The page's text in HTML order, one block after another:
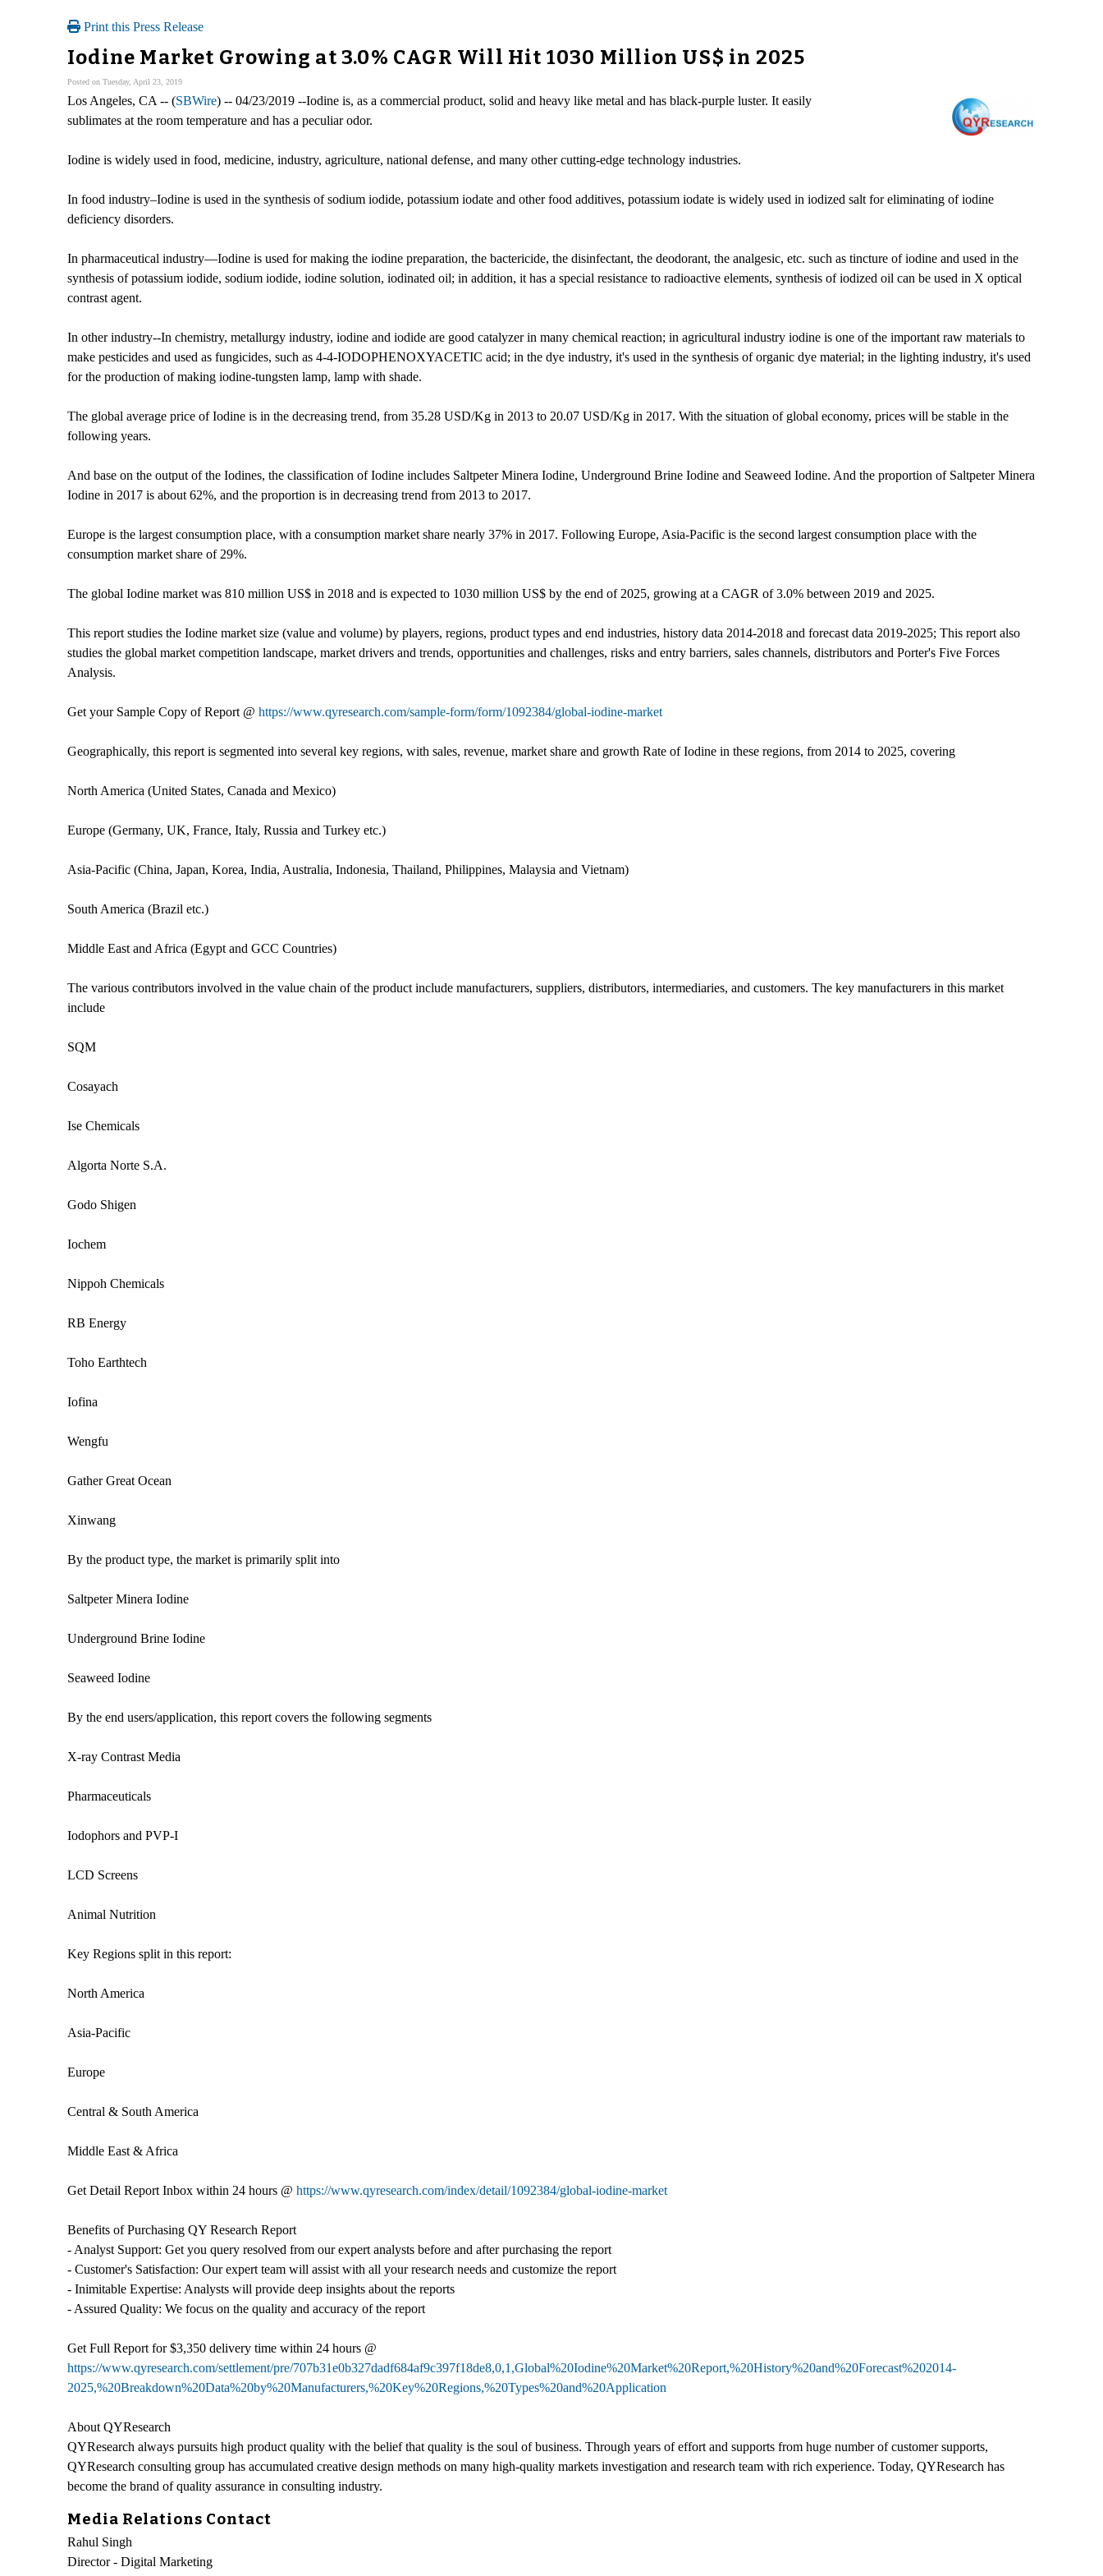
Print this Press Release
Iodine Market Growing at 3.0% CAGR Will Hit 1030 Million US$ in 2025
Posted on Tuesday, April 23, 2019
Los Angeles, CA -- (SBWire) -- 04/23/2019 --Iodine is, as a commercial product, solid and heavy like metal and has black-purple luster. It easily
sublimates at the room temperature and has a peculiar odor.
Iodine is widely used in food, medicine, industry, agriculture, national defense, and many other cutting-edge technology industries.
In food industry–Iodine is used in the synthesis of sodium iodide, potassium iodate and other food additives, potassium iodate is widely used in iodized salt for eliminating of iodine
deficiency disorders.
In pharmaceutical industry—Iodine is used for making the iodine preparation, the bactericide, the disinfectant, the deodorant, the analgesic, etc. such as tincture of iodine and used in the
synthesis of potassium iodide, sodium iodide, iodine solution, iodinated oil; in addition, it has a special resistance to radioactive elements, synthesis of iodized oil can be used in X optical
contrast agent.
In other industry--In chemistry, metallurgy industry, iodine and iodide are good catalyzer in many chemical reaction; in agricultural industry iodine is one of the important raw materials to
make pesticides and used as fungicides, such as 4-4-IODOPHENOXYACETIC acid; in the dye industry, it's used in the synthesis of organic dye material; in the lighting industry, it's used
for the production of making iodine-tungsten lamp, lamp with shade.
The global average price of Iodine is in the decreasing trend, from 35.28 USD/Kg in 2013 to 20.07 USD/Kg in 2017. With the situation of global economy, prices will be stable in the
following years.
And base on the output of the Iodines, the classification of Iodine includes Saltpeter Minera Iodine, Underground Brine Iodine and Seaweed Iodine. And the proportion of Saltpeter Minera
Iodine in 2017 is about 62%, and the proportion is in decreasing trend from 2013 to 2017.
Europe is the largest consumption place, with a consumption market share nearly 37% in 2017. Following Europe, Asia-Pacific is the second largest consumption place with the
consumption market share of 29%.
The global Iodine market was 810 million US$ in 2018 and is expected to 1030 million US$ by the end of 2025, growing at a CAGR of 3.0% between 2019 and 2025.
This report studies the Iodine market size (value and volume) by players, regions, product types and end industries, history data 2014-2018 and forecast data 2019-2025; This report also
studies the global market competition landscape, market drivers and trends, opportunities and challenges, risks and entry barriers, sales channels, distributors and Porter's Five Forces
Analysis.
Get your Sample Copy of Report @ https://www.qyresearch.com/sample-form/form/1092384/global-iodine-market
Geographically, this report is segmented into several key regions, with sales, revenue, market share and growth Rate of Iodine in these regions, from 2014 to 2025, covering
North America (United States, Canada and Mexico)
Europe (Germany, UK, France, Italy, Russia and Turkey etc.)
Asia-Pacific (China, Japan, Korea, India, Australia, Indonesia, Thailand, Philippines, Malaysia and Vietnam)
South America (Brazil etc.)
Middle East and Africa (Egypt and GCC Countries)
The various contributors involved in the value chain of the product include manufacturers, suppliers, distributors, intermediaries, and customers. The key manufacturers in this market
include
SQM
Cosayach
Ise Chemicals
Algorta Norte S.A.
Godo Shigen
Iochem
Nippoh Chemicals
RB Energy
Toho Earthtech
Iofina
Wengfu
Gather Great Ocean
Xinwang
By the product type, the market is primarily split into
Saltpeter Minera Iodine
Underground Brine Iodine
Seaweed Iodine
By the end users/application, this report covers the following segments
X-ray Contrast Media
Pharmaceuticals
Iodophors and PVP-I
LCD Screens
Animal Nutrition
Key Regions split in this report:
North America
Asia-Pacific
Europe
Central & South America
Middle East & Africa
Get Detail Report Inbox within 24 hours @ https://www.qyresearch.com/index/detail/1092384/global-iodine-market
Benefits of Purchasing QY Research Report
- Analyst Support: Get you query resolved from our expert analysts before and after purchasing the report
- Customer's Satisfaction: Our expert team will assist with all your research needs and customize the report
- Inimitable Expertise: Analysts will provide deep insights about the reports
- Assured Quality: We focus on the quality and accuracy of the report
Get Full Report for $3,350 delivery time within 24 hours @
https://www.qyresearch.com/settlement/pre/707b31e0b327dadf684af9c397f18de8,0,1,Global%20Iodine%20Market%20Report,%20History%20and%20Forecast%202014-
2025,%20Breakdown%20Data%20by%20Manufacturers,%20Key%20Regions,%20Types%20and%20Application
About QYResearch
QYResearch always pursuits high product quality with the belief that quality is the soul of business. Through years of effort and supports from huge number of customer supports,
QYResearch consulting group has accumulated creative design methods on many high-quality markets investigation and research team with rich experience. Today, QYResearch has
become the brand of quality assurance in consulting industry.
Media Relations Contact
Rahul Singh
Director - Digital Marketing